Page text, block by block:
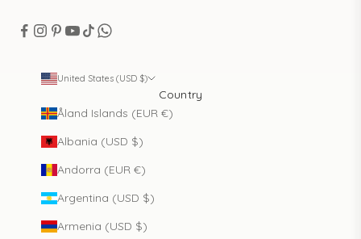
United States (USD $)
Country
Åland Islands (EUR €)
Albania (USD $)
Andorra (EUR €)
Argentina (USD $)
Armenia (USD $)